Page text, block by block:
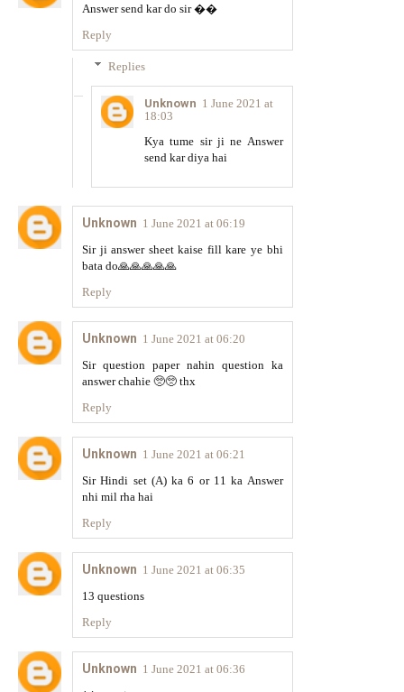
Answer send kar do sir ��
Reply
Replies
Unknown 1 June 2021 at
18:03
Kya tume sir ji ne Answer
send kar diya hai
Unknown 1 June 2021 at 06:19
Sir ji answer sheet kaise fill kare ye bhi
bata do🙏🙏🙏🙏🙏
Reply
Unknown 1 June 2021 at 06:20
Sir question paper nahin question ka
answer chahie 🥺🥺 thx
Reply
Unknown 1 June 2021 at 06:21
Sir Hindi set (A) ka 6 or 11 ka Answer
nhi mil rha hai
Reply
Unknown 1 June 2021 at 06:35
13 questions
Reply
Unknown 1 June 2021 at 06:36